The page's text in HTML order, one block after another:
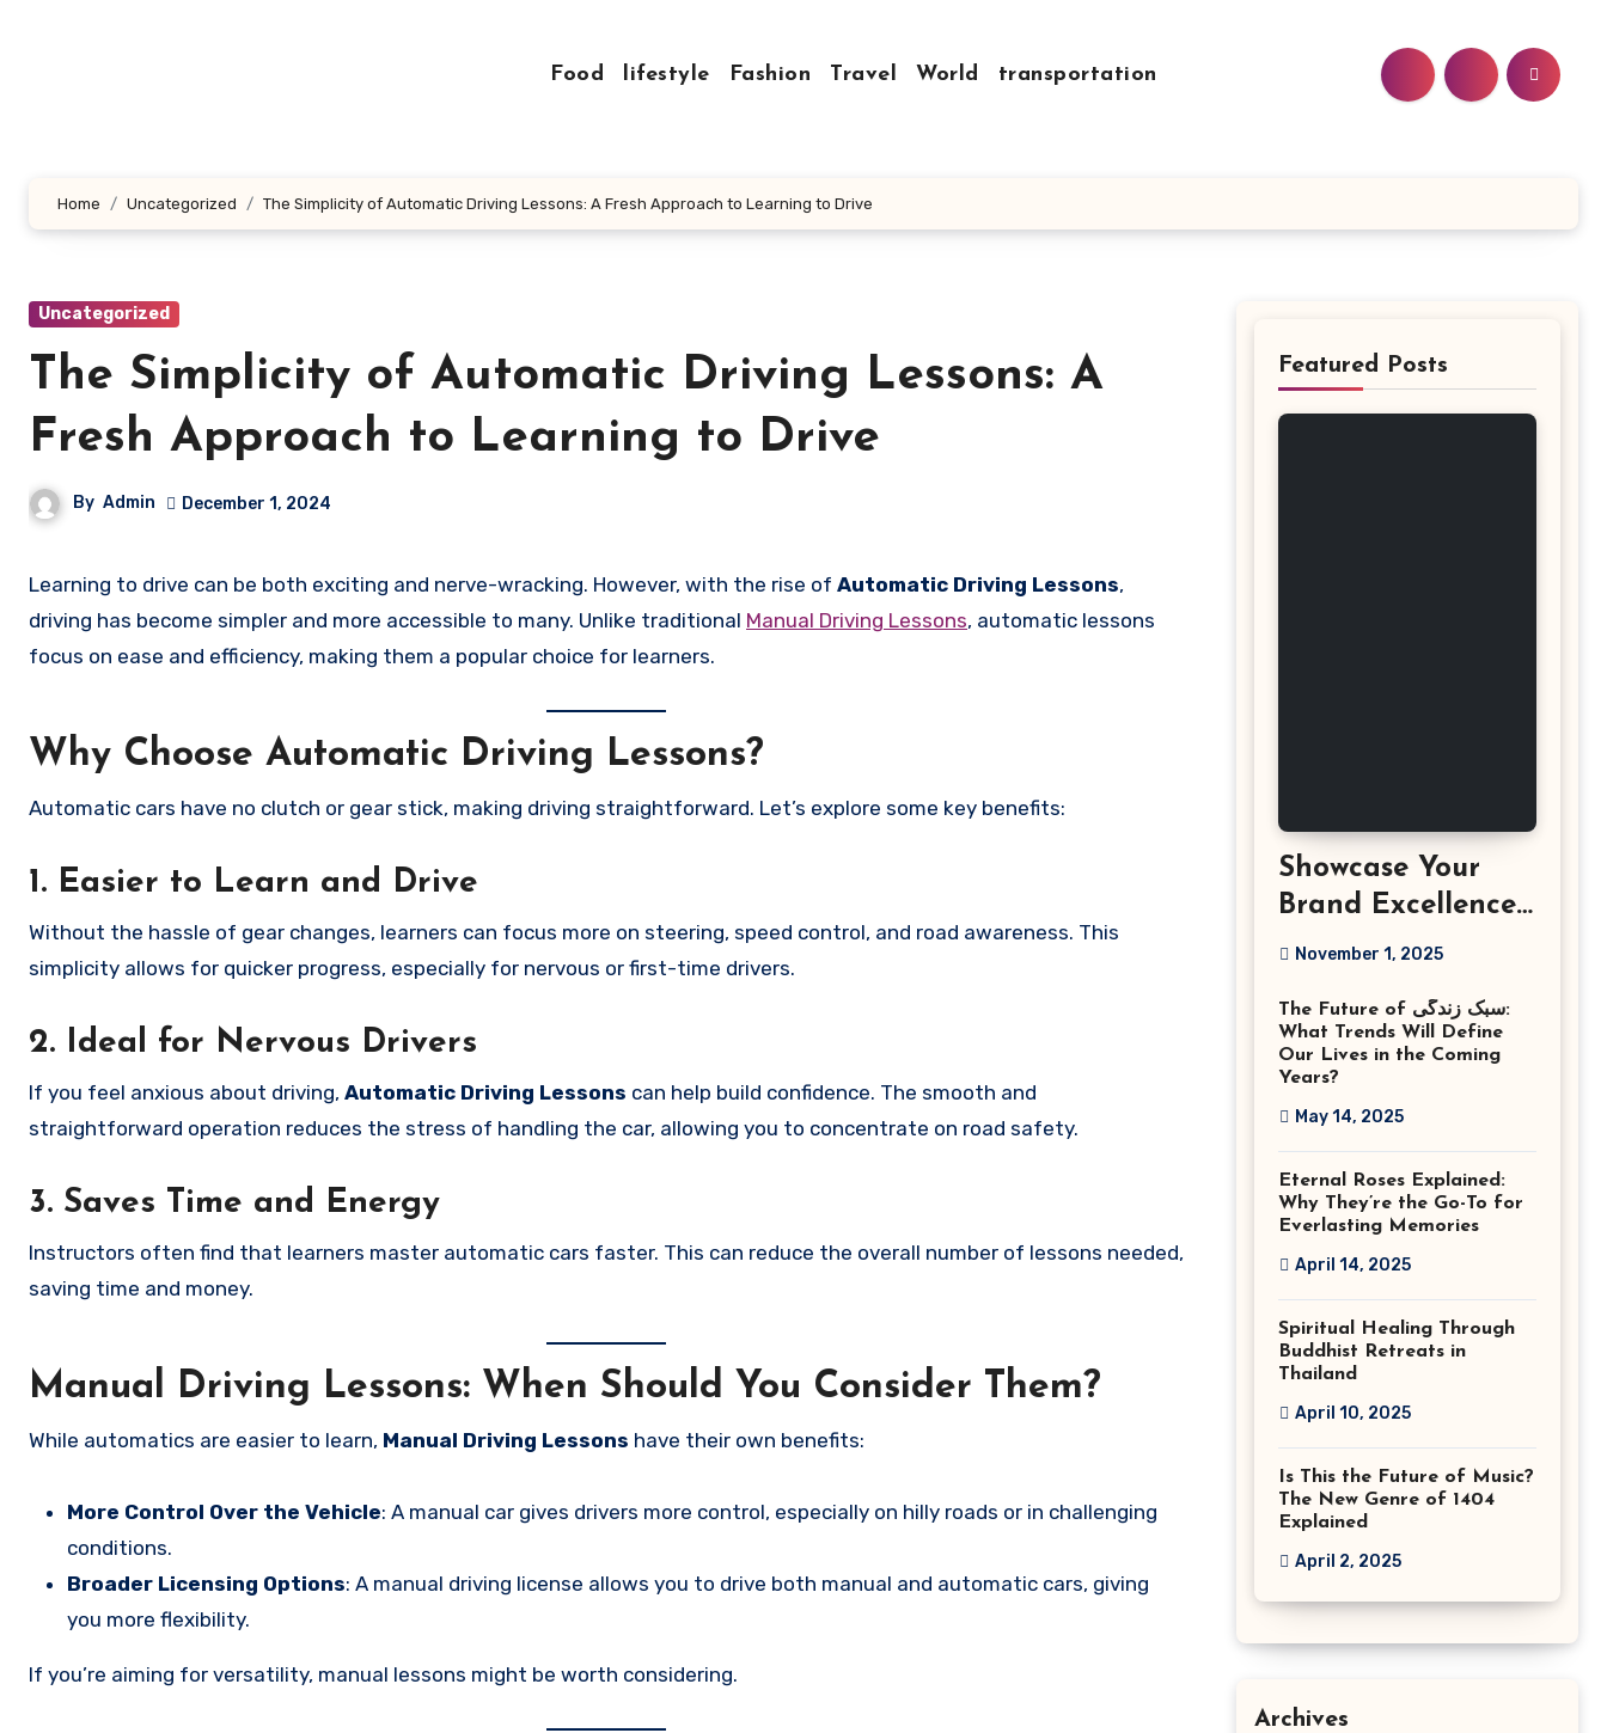
Food lifestyle Fashion Travel World transportation
Home Uncategorized The Simplicity of Automatic Driving Lessons: A Fresh Approach to Learning to Drive
Uncategorized
The Simplicity of Automatic Driving Lessons: A
Fresh Approach to Learning to Drive
By Admin December 1, 2024
Learning to drive can be both exciting and nerve-wracking. However, with the rise of Automatic Driving Lessons,
driving has become simpler and more accessible to many. Unlike traditional Manual Driving Lessons, automatic lessons
focus on ease and efficiency, making them a popular choice for learners.
Why Choose Automatic Driving Lessons?
Automatic cars have no clutch or gear stick, making driving straightforward. Let’s explore some key benefits:
1. Easier to Learn and Drive
Without the hassle of gear changes, learners can focus more on steering, speed control, and road awareness. This
simplicity allows for quicker progress, especially for nervous or first-time drivers.
2. Ideal for Nervous Drivers
If you feel anxious about driving, Automatic Driving Lessons can help build confidence. The smooth and
straightforward operation reduces the stress of handling the car, allowing you to concentrate on road safety.
3. Saves Time and Energy
Instructors often find that learners master automatic cars faster. This can reduce the overall number of lessons needed,
saving time and money.
Manual Driving Lessons: When Should You Consider Them?
While automatics are easier to learn, Manual Driving Lessons have their own benefits:
More Control Over the Vehicle: A manual car gives drivers more control, especially on hilly roads or in challenging
conditions.
Broader Licensing Options: A manual driving license allows you to drive both manual and automatic cars, giving
you more flexibility.
If you’re aiming for versatility, manual lessons might be worth considering.
Featured Posts
Showcase Your
Brand Excellence
with the Best
Photographer
Tysons Virginia
November 1, 2025
The Future of سبک زندگی:
What Trends Will Define
Our Lives in the Coming
Years?
May 14, 2025
Eternal Roses Explained:
Why They’re the Go-To for
Everlasting Memories
April 14, 2025
Spiritual Healing Through
Buddhist Retreats in
Thailand
April 10, 2025
Is This the Future of Music?
The New Genre of 1404
Explained
April 2, 2025
Archives